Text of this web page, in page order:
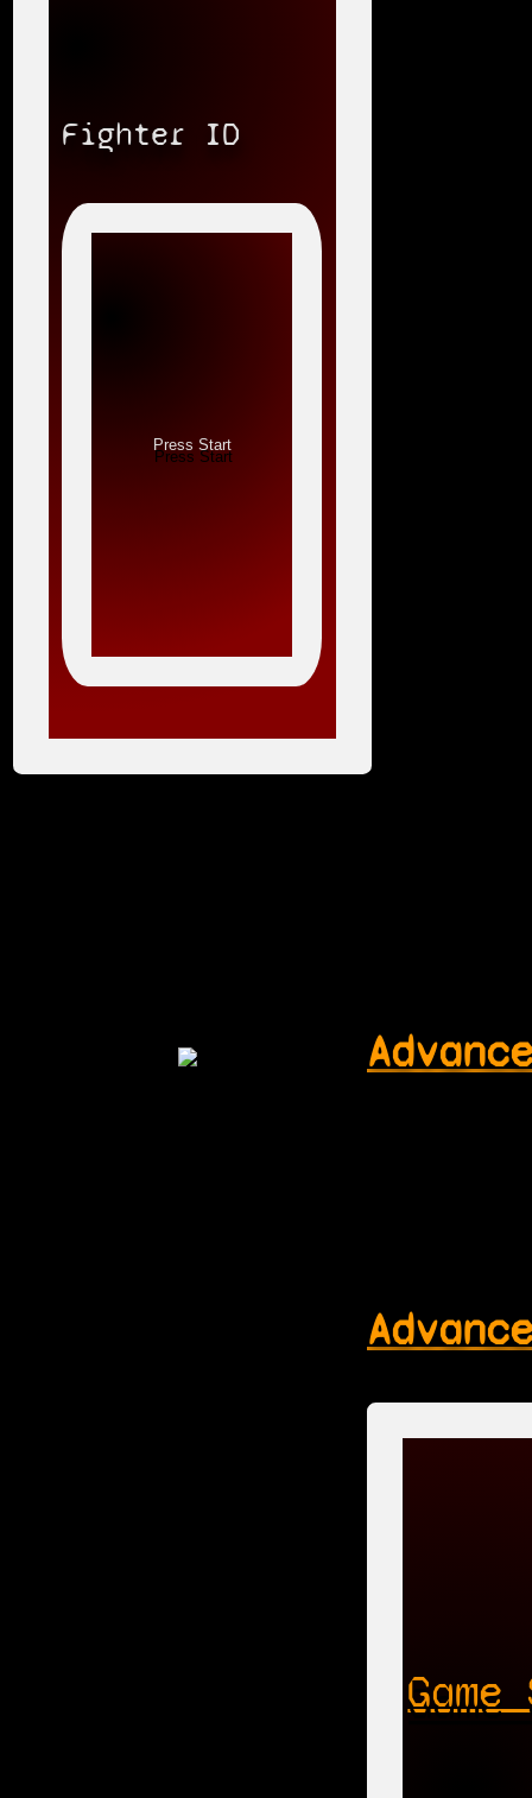
Fighter ID